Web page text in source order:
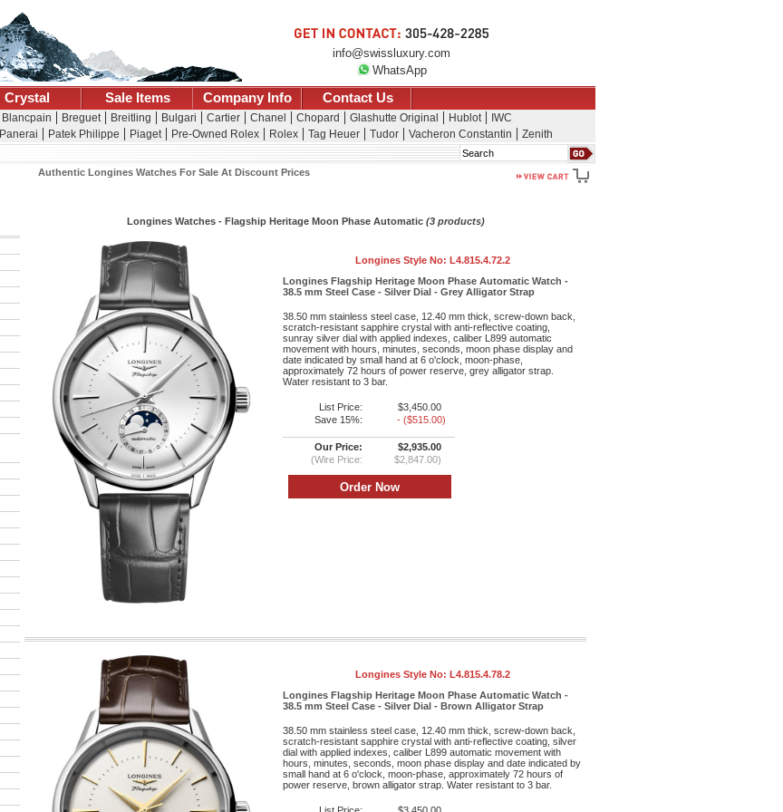
info@swissluxury.com
WhatsApp
Crystal Sale Items Company Info Contact Us
Blancpain Breguet Breitling Bulgari Cartier Chanel Chopard Glashutte Original Hublot
IWC
Panerai Patek Philippe Piaget Pre-Owned Rolex Rolex Tag Heuer Tudor Vacheron Constantin Zenith
Search
Authentic Longines Watches For Sale At Discount Prices
Longines Watches - Flagship Heritage Moon Phase Automatic (3 products)
Longines Style No: L4.815.4.72.2
Longines Flagship Heritage Moon Phase Automatic Watch -
38.5 mm Steel Case - Silver Dial - Grey Alligator Strap
38.50 mm stainless steel case, 12.40 mm thick, screw-down back,
scratch-resistant sapphire crystal with anti-reflective coating,
sunray silver dial with applied indexes, caliber L899 automatic
movement with hours, minutes, seconds, moon phase display and
date indicated by small hand at 6 o'clock, moon-phase,
approximately 72 hours of power reserve, grey alligator strap.
Water resistant to 3 bar.
List Price:
$3,450.00
Save 15%:
- ($515.00)
Our Price:
$2,935.00
(Wire Price:
$2,847.00)
Longines Style No: L4.815.4.78.2
Longines Flagship Heritage Moon Phase Automatic Watch -
38.5 mm Steel Case - Silver Dial - Brown Alligator Strap
38.50 mm stainless steel case, 12.40 mm thick, screw-down back,
scratch-resistant sapphire crystal with anti-reflective coating, silver
dial with applied indexes, caliber L899 automatic movement with
hours, minutes, seconds, moon phase display and date indicated by
small hand at 6 o'clock, moon-phase, approximately 72 hours of
power reserve, brown alligator strap. Water resistant to 3 bar.